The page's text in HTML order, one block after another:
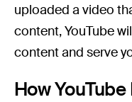
uploaded a video
content, YouTube
content and serve
How